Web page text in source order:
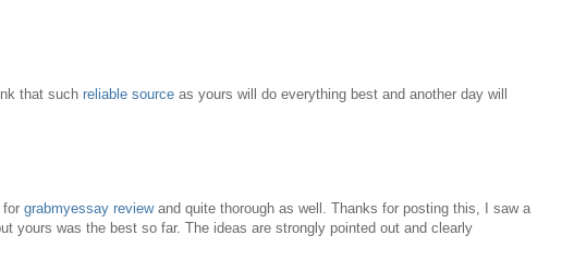
that such reliable source as yours will do everything best and another day will
for grabmyessay reviewand quite thorough as well. Thanks for posting this, I saw a
yours was the best so far. The ideas are strongly pointed out and clearly